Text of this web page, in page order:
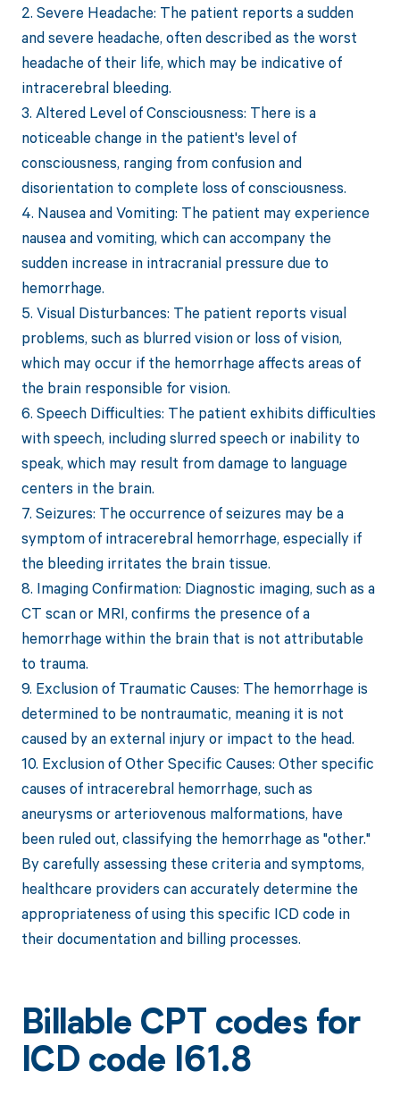
2. Severe Headache: The patient reports a sudden
and severe headache, often described as the worst
headache of their life, which may be indicative of
intracerebral bleeding.
3. Altered Level of Consciousness: There is a
noticeable change in the patient's level of
consciousness, ranging from confusion and
disorientation to complete loss of consciousness.
4. Nausea and Vomiting: The patient may experience
nausea and vomiting, which can accompany the
sudden increase in intracranial pressure due to
hemorrhage.
5. Visual Disturbances: The patient reports visual
problems, such as blurred vision or loss of vision,
which may occur if the hemorrhage affects areas of
the brain responsible for vision.
6. Speech Difficulties: The patient exhibits difficulties
with speech, including slurred speech or inability to
speak, which may result from damage to language
centers in the brain.
7. Seizures: The occurrence of seizures may be a
symptom of intracerebral hemorrhage, especially if
the bleeding irritates the brain tissue.
8. Imaging Confirmation: Diagnostic imaging, such as a
CT scan or MRI, confirms the presence of a
hemorrhage within the brain that is not attributable
to trauma.
9. Exclusion of Traumatic Causes: The hemorrhage is
determined to be nontraumatic, meaning it is not
caused by an external injury or impact to the head.
10. Exclusion of Other Specific Causes: Other specific
causes of intracerebral hemorrhage, such as
aneurysms or arteriovenous malformations, have
been ruled out, classifying the hemorrhage as "other."
By carefully assessing these criteria and symptoms,
healthcare providers can accurately determine the
appropriateness of using this specific ICD code in
their documentation and billing processes.
Billable CPT codes for
ICD code I61.8